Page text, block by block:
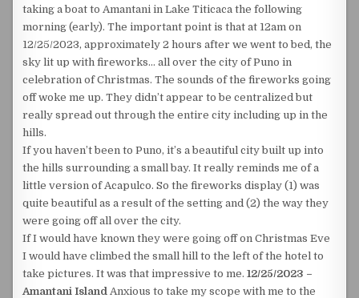
taking a boat to Amantani in Lake Titicaca the following
morning (early). The important point is that at 12am on
12/25/2023, approximately 2 hours after we went to bed, the
sky lit up with fireworks… all over the city of Puno in
celebration of Christmas. The sounds of the fireworks going
off woke me up. They didn’t appear to be centralized but
really spread out through the entire city including up in the
hills.
If you haven’t been to Puno, it’s a beautiful city built up into
the hills surrounding a small bay. It really reminds me of a
little version of Acapulco. So the fireworks display (1) was
quite beautiful as a result of the setting and (2) the way they
were going off all over the city.
If I would have known they were going off on Christmas Eve
I would have climbed the small hill to the left of the hotel to
take pictures. It was that impressive to me.12/25/2023 –
Amantani Island Anxious to take my scope with me to the